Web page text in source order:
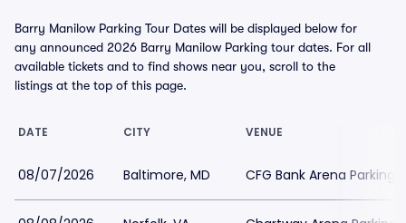
Barry Manilow Parking Tour Dates will be displayed below for
any announced 2026 Barry Manilow Parking tour dates. For all
available tickets and to find shows near you, scroll to the
listings at the top of this page.
DATE CITY VENUE
08/07/2026 Baltimore, MD CFG Bank Arena Parking